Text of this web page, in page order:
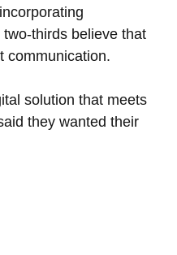
thirds believe that
communication.
solution that meets
they wanted their